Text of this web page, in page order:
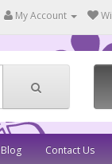
My Account
Blog Contact Us